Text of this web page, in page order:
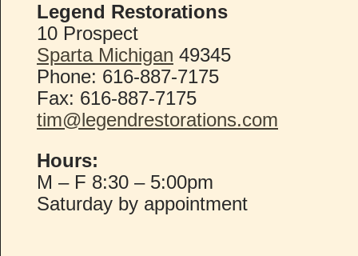
Legend Restorations
10 Prospect
Sparta Michigan 49345
Phone: 616-887-7175
Fax: 616-887-7175
tim@legendrestorations.com
Hours:
M – F 8:30 – 5:00pm
Saturday by appointment